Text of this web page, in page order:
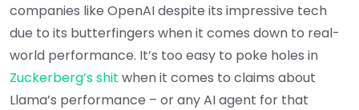
companies like OpenAI despite its impressive tech
due to its butterfingers when it comes down to real-
world performance. It’s too easy to poke holes in
Zuckerberg’s shit when it comes to claims about
Llama’s performance – or any AI agent for that